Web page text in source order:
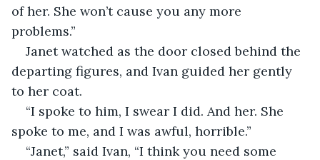
of her. She won’t cause you any more
problems.”
Janet watched as the door closed behind the
departing figures, and Ivan guided her gently
to her coat.
“I spoke to him, I swear I did. And her. She
spoke to me, and I was awful, horrible.”
“Janet,” said Ivan, “I think you need some